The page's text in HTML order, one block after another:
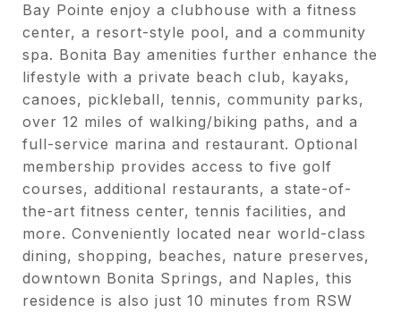
Bay Pointe enjoy a clubhouse with a fitness
center, a resort-style pool, and a community
spa. Bonita Bay amenities further enhance the
lifestyle with a private beach club, kayaks,
canoes, pickleball, tennis, community parks,
over 12 miles of walking/biking paths, and a
full-service marina and restaurant. Optional
membership provides access to five golf
courses, additional restaurants, a state-of-
the-art fitness center, tennis facilities, and
more. Conveniently located near world-class
dining, shopping, beaches, nature preserves,
downtown Bonita Springs, and Naples, this
residence is also just 10 minutes from RSW